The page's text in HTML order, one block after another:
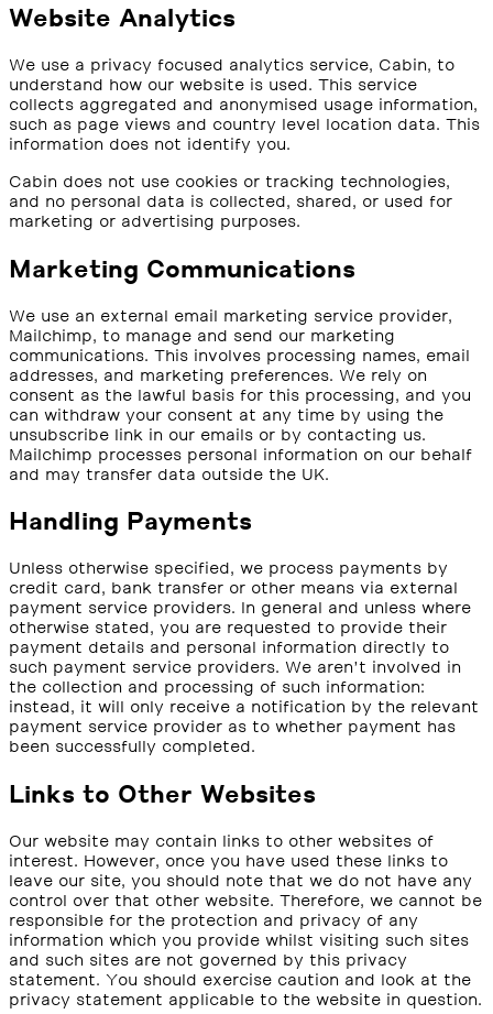
Website Analytics
We use a privacy focused analytics service, Cabin, to
understand how our website is used. This service
collects aggregated and anonymised usage information,
such as page views and country level location data. This
information does not identify you.
Cabin does not use cookies or tracking technologies,
and no personal data is collected, shared, or used for
marketing or advertising purposes.
Marketing Communications
We use an external email marketing service provider,
Mailchimp, to manage and send our marketing
communications. This involves processing names, email
addresses, and marketing preferences. We rely on
consent as the lawful basis for this processing, and you
can withdraw your consent at any time by using the
unsubscribe link in our emails or by contacting us.
Mailchimp processes personal information on our behalf
and may transfer data outside the UK.
Handling Payments
Unless otherwise specified, we process payments by
credit card, bank transfer or other means via external
payment service providers. In general and unless where
otherwise stated, you are requested to provide their
payment details and personal information directly to
such payment service providers. We aren’t involved in
the collection and processing of such information:
instead, it will only receive a notification by the relevant
payment service provider as to whether payment has
been successfully completed.
Links to Other Websites
Our website may contain links to other websites of
interest. However, once you have used these links to
leave our site, you should note that we do not have any
control over that other website. Therefore, we cannot be
responsible for the protection and privacy of any
information which you provide whilst visiting such sites
and such sites are not governed by this privacy
statement. You should exercise caution and look at the
privacy statement applicable to the website in question.